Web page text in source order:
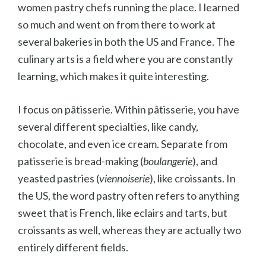
women pastry chefs running the place. I learned
so much and went on from there to work at
several bakeries in both the US and France. The
culinary arts is a field where you are constantly
learning, which makes it quite interesting.
I focus on pâtisserie. Within pâtisserie, you have
several different specialties, like candy,
chocolate, and even ice cream. Separate from
patisserie is bread-making (boulangerie), and
yeasted pastries (viennoiserie), like croissants. In
the US, the word pastry often refers to anything
sweet that is French, like eclairs and tarts, but
croissants as well, whereas they are actually two
entirely different fields.